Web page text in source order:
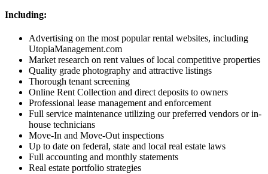
Including:
Advertising on the most popular rental websites, including
UtopiaManagement.com
Market research on rent values of local competitive properties
Quality grade photography and attractive listings
Thorough tenant screening
Online Rent Collection and direct deposits to owners
Professional lease management and enforcement
Full service maintenance utilizing our preferred vendors or in-
house technicians
Move-In and Move-Out inspections
Up to date on federal, state and local real estate laws
Full accounting and monthly statements
Real estate portfolio strategies